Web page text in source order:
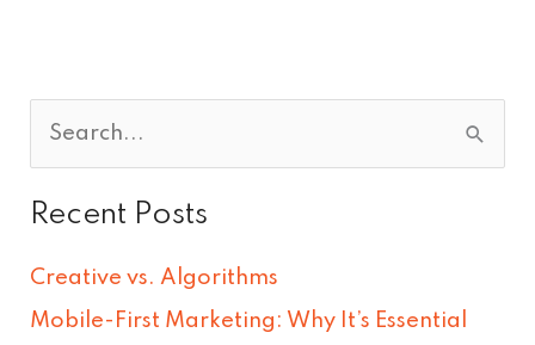
a
h
Recent Posts
Creative vs. Algorithms
Mobile-First Marketing: Why It’s Essential